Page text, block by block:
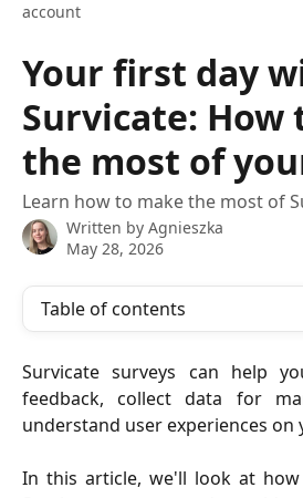
account
Your first day
Survicate: How
the most of
Learn how to make the most of
Written by Agnieszka
May 28, 2026
Table of contents
Survicate surveys can help
feedback, collect data for
understand user experiences on
In this article, we'll look at